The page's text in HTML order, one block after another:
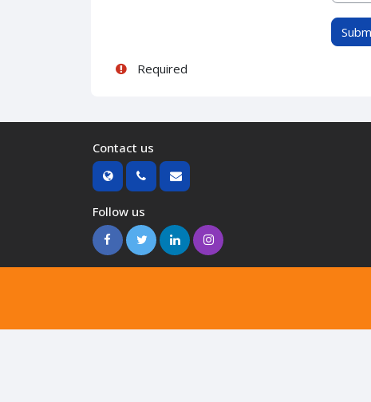
Required
Contact us
Follow us